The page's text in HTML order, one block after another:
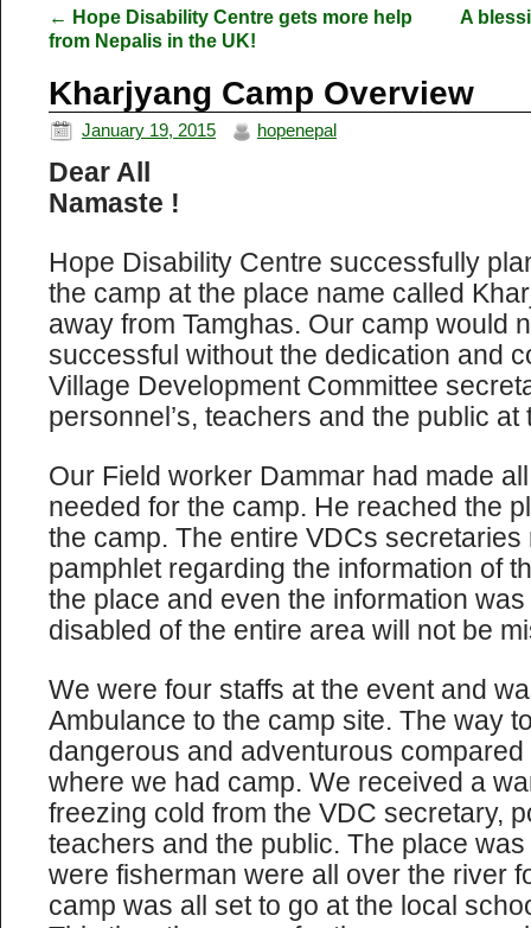
← Hope Disability Centre gets more help
from Nepalis in the UK!
A
Kharjyang Camp Overview
January 19, 2015 hopenepal
Dear All
Namaste !
Hope Disability Centre successfully
the camp at the place name called
away from Tamghas. Our camp would
successful without the dedication and
Village Development Committee
personnel’s, teachers and the public at
Our Field worker Dammar had made
needed for the camp. He reached the
the camp. The entire VDCs
pamphlet regarding the information of
the place and even the information
disabled of the entire area will not be
We were four staffs at the event and
Ambulance to the camp site. The way
dangerous and adventurous
where we had camp. We received a
freezing cold from the VDC secretary,
teachers and the public. The place
were fisherman were all over the river
camp was all set to go at the local